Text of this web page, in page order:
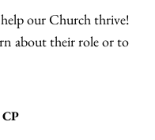
our Church thrive!
about their role or to